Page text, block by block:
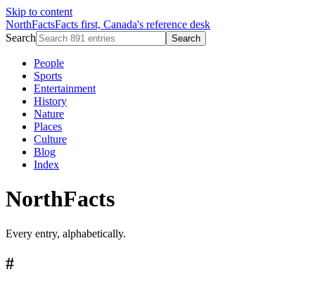
Skip to content
NorthFactsFacts first, Canada's reference desk
Search
Search
People
Sports
Entertainment
History
Nature
Places
Culture
Blog
Index
NorthFacts
Every entry, alphabetically.
#